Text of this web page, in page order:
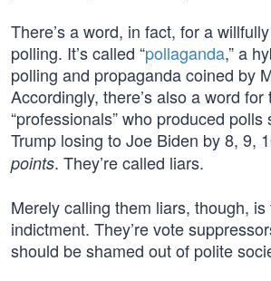
There’s a word, in fact, for a
polling. It’s called “pollaganda,” a
polling and propaganda coined by
Accordingly, there’s also a word for
“professionals” who produced
Trump losing to Joe Biden by 8, 9,
points. They’re called liars.
Merely calling them liars, though,
indictment. They’re vote
should be shamed out of polite